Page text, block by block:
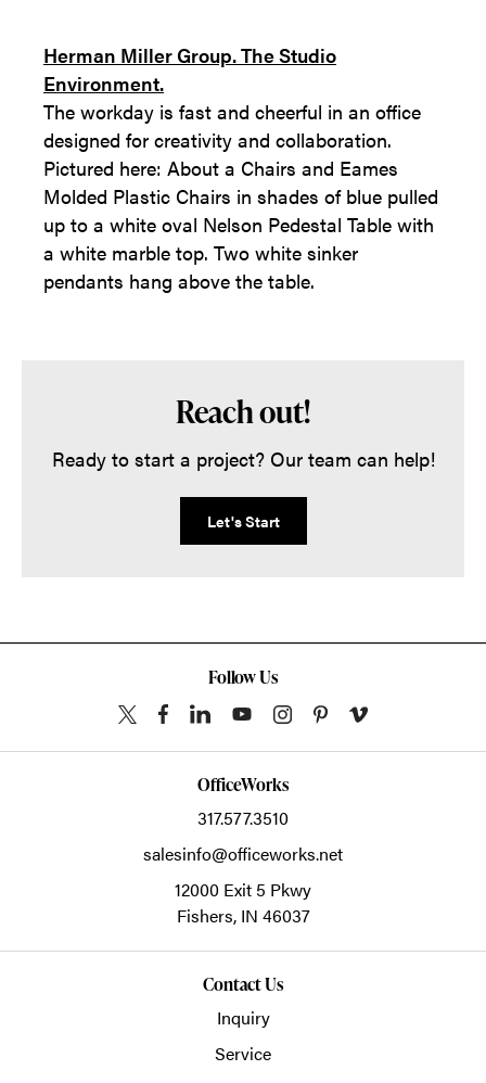
Herman Miller Group. The Studio
Environment.
The workday is fast and cheerful in an office
designed for creativity and collaboration.
Pictured here: About a Chairs and Eames
Molded Plastic Chairs in shades of blue pulled
up to a white oval Nelson Pedestal Table with
a white marble top. Two white sinker
pendants hang above the table.
Reach out!
Ready to start a project? Our team can help!
Let's Start
Follow Us
OfficeWorks
317.577.3510
salesinfo@officeworks.net
12000 Exit 5 Pkwy
Fishers, IN 46037
Contact Us
Inquiry
Service